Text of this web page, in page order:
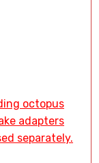
octopus
adapters
separately.